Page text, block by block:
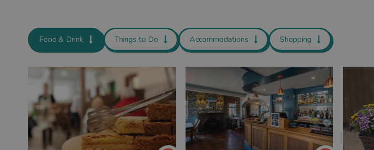
Food & Drink Things to Do Accommodations Shopping